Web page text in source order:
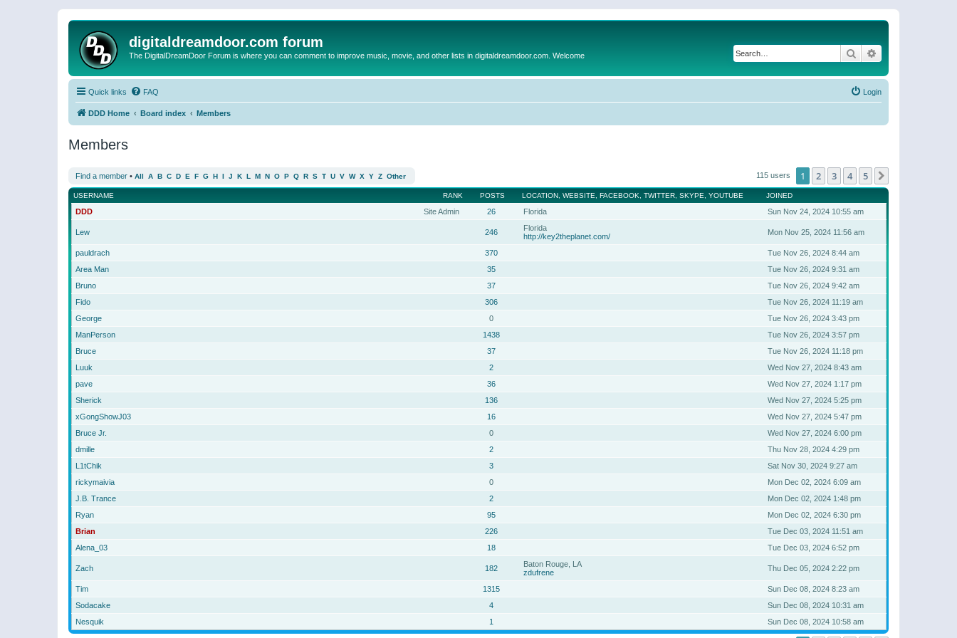
digitaldreamdoor.com forum
The DigitalDreamDoor Forum is where you can comment to improve music, movie, and other lists in digitaldreamdoor.com. Welcome Search
Quick links FAQ Login
DDD Home Board index Members
Members
Find a member • All A B C D E F G H I J K L M N O P Q R S T U V W X Y Z Other 115 users 1 2 3 4 5
RANK
USERNAME POSTS LOCATION, WEBSITE, FACEBOOK, TWITTER, SKYPE, YOUTUBE JOINED
Site Admin
DDD 26 Florida Sun Nov 24, 2024 10:55 am
Lew 246
Florida
http://key2theplanet.com/
Mon Nov 25, 2024 11:56 am
pauldrach 370
Tue Nov 26, 2024 8:44 am
Area Man
35
Tue Nov 26, 2024 9:31 am
Bruno
37
Tue Nov 26, 2024 9:42 am
Fido
306
Tue Nov 26, 2024 11:19 am
George
0
Tue Nov 26, 2024 3:43 pm
ManPerson
1438
Tue Nov 26, 2024 3:57 pm
Bruce
37
Tue Nov 26, 2024 11:18 pm
Luuk
2
Wed Nov 27, 2024 8:43 am
pave
36
Wed Nov 27, 2024 1:17 pm
Sherick
136
Wed Nov 27, 2024 5:25 pm
xGongShowJ03
16
Wed Nov 27, 2024 5:47 pm
Bruce Jr.
0
Wed Nov 27, 2024 6:00 pm
dmille
2
Thu Nov 28, 2024 4:29 pm
L1tChik
3
Sat Nov 30, 2024 9:27 am
rickymaivia
0
Mon Dec 02, 2024 6:09 am
J.B. Trance
2
Mon Dec 02, 2024 1:48 pm
Ryan
95
Mon Dec 02, 2024 6:30 pm
Brian
226
Tue Dec 03, 2024 11:51 am
Alena_03
18 Tue Dec 03, 2024 6:52 pm
Zach 182
Baton Rouge, LA
zdufrene
Thu Dec 05, 2024 2:22 pm
Tim 1315
Sun Dec 08, 2024 8:23 am
Sodacake
4
Sun Dec 08, 2024 10:31 am
Nesquik
1 Sun Dec 08, 2024 10:58 am